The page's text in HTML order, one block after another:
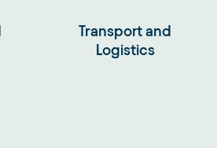
Transport and
Logistics